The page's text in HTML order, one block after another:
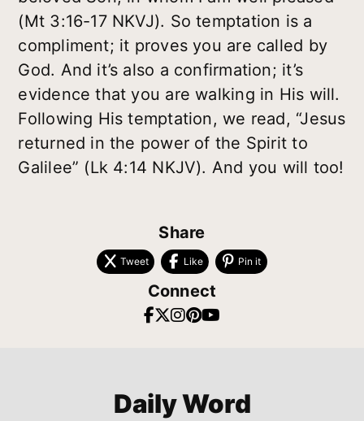
(Mt 3:16-17 NKVJ). So temptation is a
compliment; it proves you are called by
God. And it’s also a confirmation; it’s
evidence that you are walking in His will.
Following His temptation, we read, “Jesus
returned in the power of the Spirit to
Galilee” (Lk 4:14 NKJV). And you will too!
Share
Tweet Like Pin it
Connect
Daily Word